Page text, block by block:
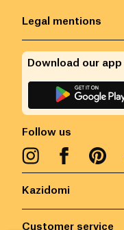
Kazidomi
Customer service
Legal mentions
Follow us
Download our app